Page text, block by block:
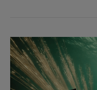
Combatting
Hybrid
Threats